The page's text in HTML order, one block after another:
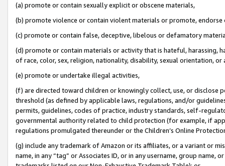
(a) promote or contain sexually explicit or obscene materials,
(b) promote violence or contain violent materials or promote,
(c) promote or contain false, deceptive, libelous or defamatory
(d) promote or contain materials or activity that is hateful, harassing,
of race, color, sex, religion, nationality, disability, sexual orientation, or
(e) promote or undertake illegal activities,
(f) are directed toward children or knowingly collect, use, or
threshold (as defined by applicable laws, regulations, and/or
permits, guidelines, codes of practice, industry standards, self-
governmental authority related to child protection (for example, if
regulations promulgated thereunder or the Children’s Online
(g) include any trademark of Amazon or its affiliates, or a variant or
name, in any “tag” or Associates ID, or in any username, group